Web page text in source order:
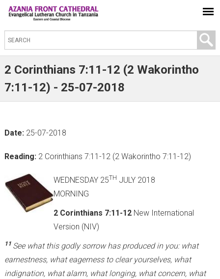
S
e
a
c
h
s
i
2 Corinthians 7:11-12 (2 Wakorintho
7:11-12) - 25-07-2018
Date: 25-07-2018
Reading: 2 Corinthians 7:11-12 (2 Wakorintho 7:11-12)
WEDNESDAY 25TH JULY 2018
MORNING
2 Corinthians 7:11-12New International
Version (NIV)
11 See what this godly sorrow has produced in you: what
earnestness, what eagerness to clear yourselves, what
indignation, what alarm, what longing, what concern, what